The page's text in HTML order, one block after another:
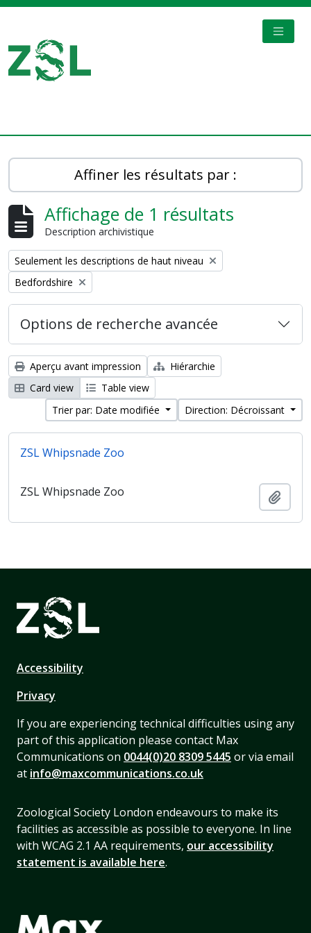
Affiner les résultats par :
Affichage de 1 résultats
Description archivistique
Remove filter:
Seulement les descriptions de haut niveau
Remove filter:
Bedfordshire
Options de recherche avancée
Aperçu avant impression
Hiérarchie
Card view
Table view
Trier par: Date modifiée
Direction: Décroissant
ZSL Whipsnade Zoo
ZSL Whipsnade Zoo
Accessibility
Privacy
If you are experiencing technical difficulties using any
part of this application please contact Max
Communications on 0044(0)20 8309 5445 or via email
at info@maxcommunications.co.uk
Zoological Society London endeavours to make its
facilities as accessible as possible to everyone. In line
with WCAG 2.1 AA requirements, our accessibility
statement is available here.